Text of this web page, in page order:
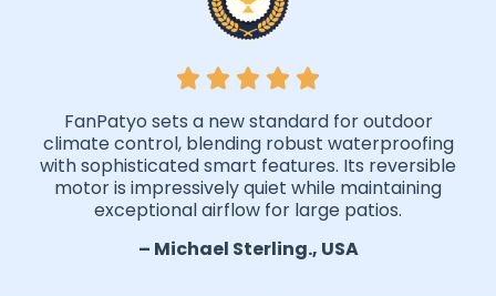
FanPatyo sets a new standard for outdoor
climate control, blending robust waterproofing
with sophisticated smart features. Its reversible
motor is impressively quiet while maintaining
exceptional airflow for large patios.
– Michael Sterling., USA